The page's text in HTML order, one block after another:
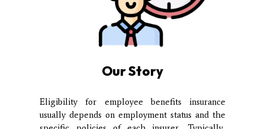
Our Story
Eligibility for employee benefits insurance
usually depends on employment status and the